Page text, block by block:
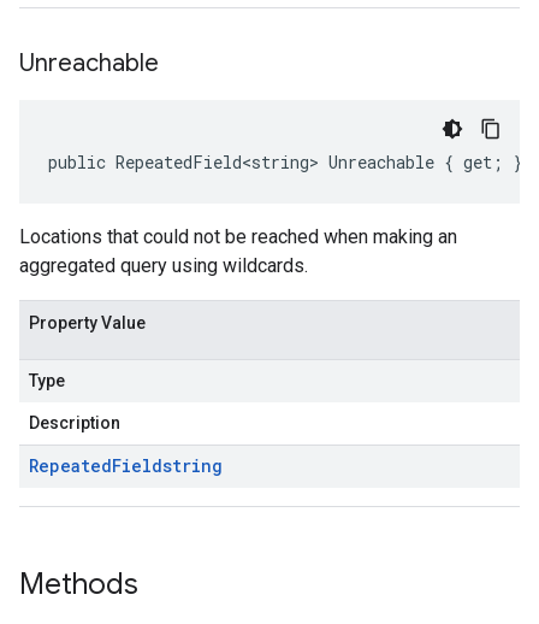
Unreachable
public RepeatedField<string> Unreachable { get; }
Locations that could not be reached when making an
aggregated query using wildcards.
Property Value
Type
Description
RepeatedFieldstring
Methods